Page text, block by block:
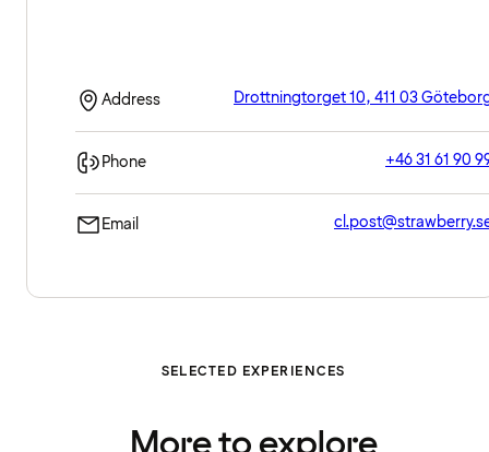
Address Drottningtorget 10, 411 03
Phone +46 31 61 90
Email
SELECTED EXPERIENCES